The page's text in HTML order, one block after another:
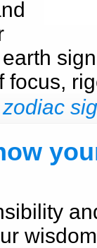
focus,